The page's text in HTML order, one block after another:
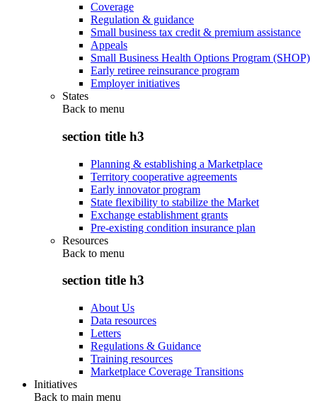
Coverage
Regulation & guidance
Small business tax credit & premium assistance
Appeals
Small Business Health Options Program (SHOP)
Early retiree reinsurance program
Employer initiatives
States
Back to menu
section title h3
Planning & establishing a Marketplace
Territory cooperative agreements
Early innovator program
State flexibility to stabilize the Market
Exchange establishment grants
Pre-existing condition insurance plan
Resources
Back to menu
section title h3
About Us
Data resources
Letters
Regulations & Guidance
Training resources
Marketplace Coverage Transitions
Initiatives
Back to main menu